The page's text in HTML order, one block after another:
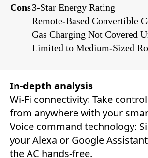
Cons3-Star Energy Rating
Remote-Based Convertible
Gas Charging Not Covered
Limited to Medium-Sized
In-depth analysis
Wi-Fi connectivity: Take
from anywhere with your
Voice command technology:
your Alexa or Google
the AC hands-free.